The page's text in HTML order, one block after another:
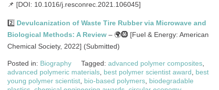
📌 [DOI: 10.1016/j.resconrec.2021.106045]
2️⃣ Devulcanization of Waste Tire Rubber via Microwave and
Biological Methods: A Review – 🌍🛞 [Fuel & Energy: American
Chemical Society, 2022] (Submitted)
Posted in: Biography Tagged: advanced polymer composites,
advanced polymeric materials, best polymer scientist award, best
young polymer scientist, bio-based polymers, biodegradable